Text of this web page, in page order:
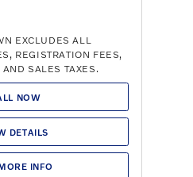
EXCLUDES ALL
REGISTRATION FEES,
SALES TAXES.
NOW
DETAILS
INFO